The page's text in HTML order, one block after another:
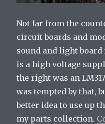
Not far from the
circuit boards and
sound and light board
is a high voltage
the right was an
was tempted by that,
better idea to use up
my parts collection.